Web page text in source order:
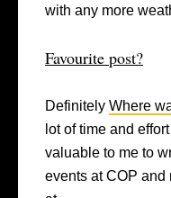
with any more
Favourite post?
Definitely Where
lot of time and
valuable to me to
events at COP and